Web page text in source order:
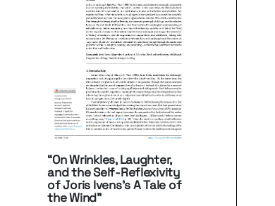
“On Wrinkles, Laughter,
and the Self-Reflexivity
of Joris Ivens’s A Tale of
the Wind”